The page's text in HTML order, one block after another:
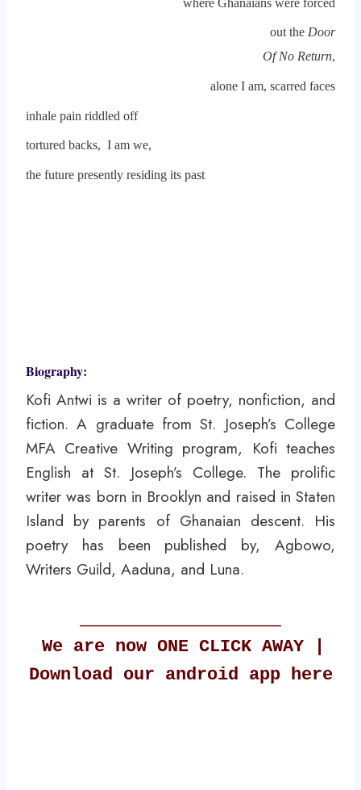
out the Door
Of No Return,
alone I am, scarred faces
inhale pain riddled off
tortured backs, I am we,
the future presently residing its past
Biography:
Kofi Antwi is a writer of poetry, nonfiction, and
fiction. A graduate from St. Joseph’s College
MFA Creative Writing program, Kofi teaches
English at St. Joseph’s College. The prolific
writer was born in Brooklyn and raised in Staten
Island by parents of Ghanaian descent. His
poetry has been published by, Agbowo,
Writers Guild, Aaduna, and Luna.
_________________________
We are now ONE CLICKAWAY |
Download our android app here